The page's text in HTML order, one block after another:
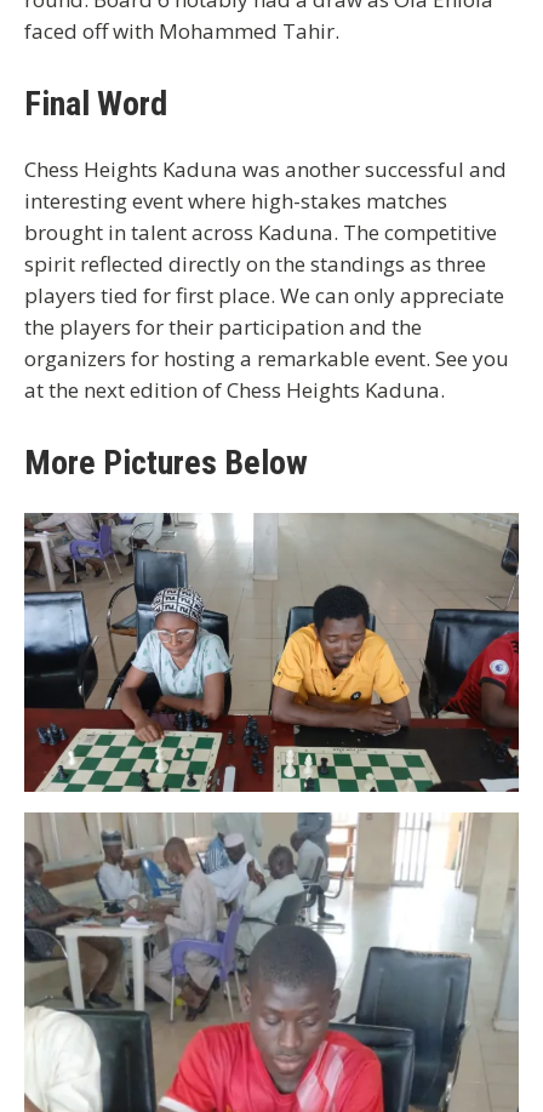
faced off with Mohammed Tahir.
Final Word
Chess Heights Kaduna was another successful and
interesting event where high-stakes matches
brought in talent across Kaduna. The competitive
spirit reflected directly on the standings as three
players tied for first place. We can only appreciate
the players for their participation and the
organizers for hosting a remarkable event. See you
at the next edition of Chess Heights Kaduna.
More Pictures Below